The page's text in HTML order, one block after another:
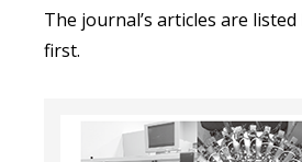
The journal’s articles are
first.